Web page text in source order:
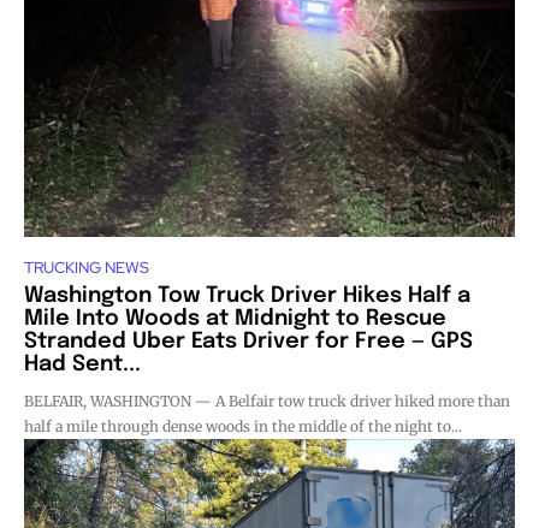
TRUCKING NEWS
Washington Tow Truck Driver Hikes Half a
Mile Into Woods at Midnight to Rescue
Stranded Uber Eats Driver for Free — GPS
Had Sent...
BELFAIR, WASHINGTON — A Belfair tow truck driver hiked more than
half a mile through dense woods in the middle of the night to...